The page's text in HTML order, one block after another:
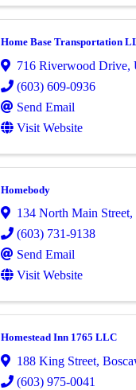
Home Base Transportation
716 Riverwood Drive,
(603) 609-0936
Send Email
Visit Website
Homebody
134 North Main Street,
(603) 731-9138
Send Email
Visit Website
Homestead Inn 1765 LLC
188 King Street,
(603) 975-0041